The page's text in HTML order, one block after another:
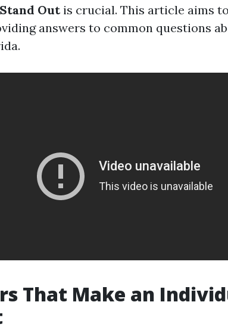
Outis crucial. This article aims
answers to common questions
That Make an